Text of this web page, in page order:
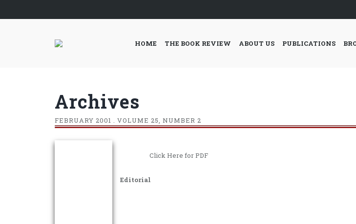
HOME THE BOOK REVIEW ABOUT US PUBLICATIONS
Archives
FEBRUARY 2001 . VOLUME 25, NUMBER 2
Click Here for PDF
Editorial